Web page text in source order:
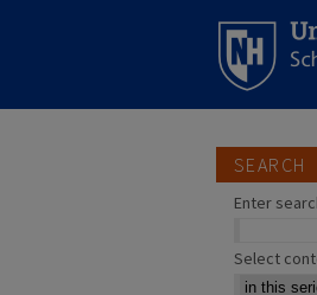
SEARCH
Enter
Select